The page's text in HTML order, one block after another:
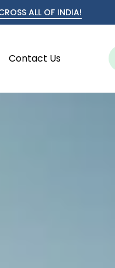
ALL OF INDIA!
Contact Us